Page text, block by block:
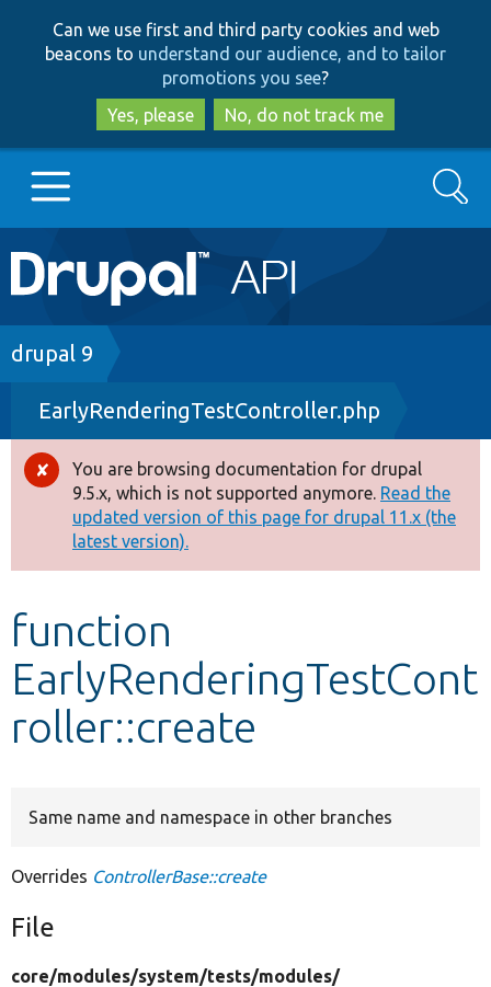
to
main
content
to
search
Can we use first and third party cookies and web
beacons to understand our audience, and to tailor
promotions you see?
Yes, please
No, do not track me
Main
navigation
Go to Drupal.org
Drupal 7
Drupal 8+
Other projects
Develop for Drupal
Search
Breadcrumb
drupal 9
EarlyRenderingTestController.php
Error
message
You are browsing documentation for drupal
9.5.x, which is not supported anymore. Read the
updated version of this page for drupal 11.x (the
latest version).
function
EarlyRenderingTestCont
roller::create
Same name and namespace in other branches
Overrides ControllerBase::create
File
core/modules/system/tests/modules/